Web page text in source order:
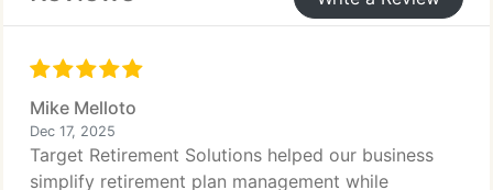
Mike Melloto
Dec 17, 2025
Target Retirement Solutions helped our business
simplify retirement plan management while